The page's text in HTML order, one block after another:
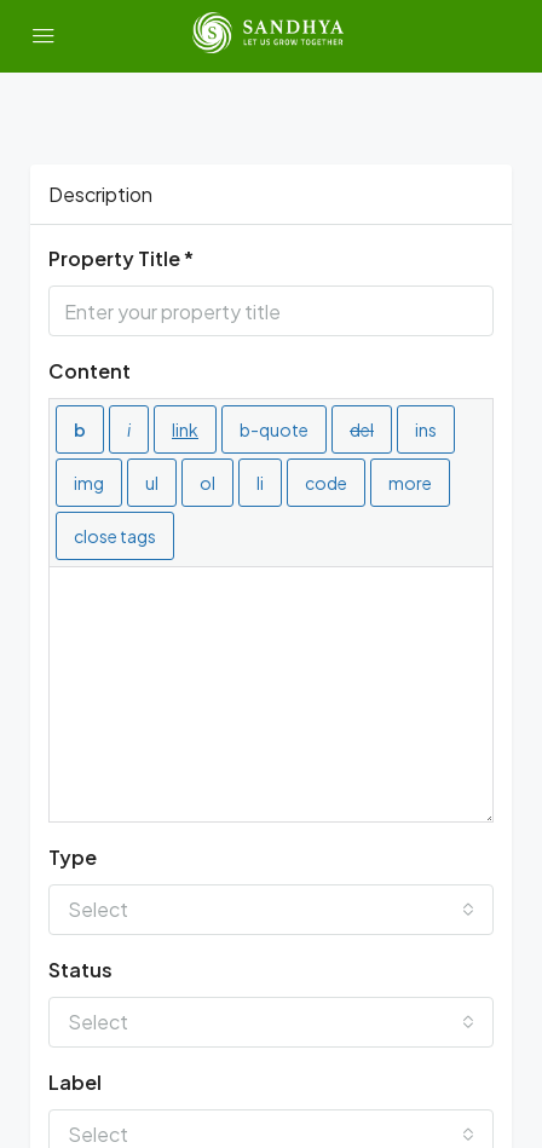
Description
Property Title *
Content
Type
Select
Status
Select
Label
Select